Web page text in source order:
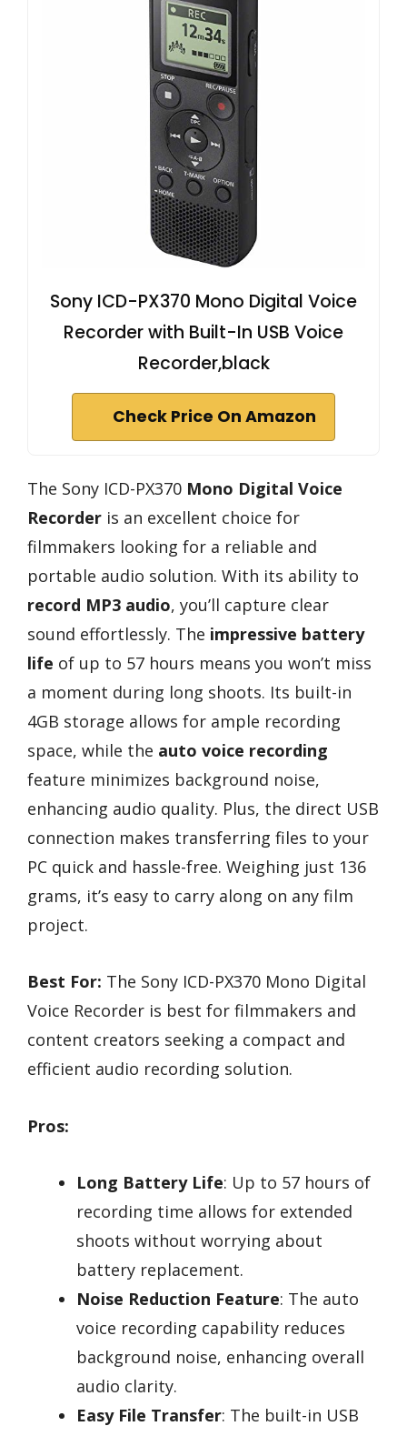
Sony ICD-PX370 Mono Digital Voice
Recorder with Built-In USB Voice
Recorder,black
Check Price On Amazon
The Sony ICD-PX370 Mono Digital Voice
Recorder is an excellent choice for
filmmakers looking for a reliable and
portable audio solution. With its ability to
record MP3 audio, you’ll capture clear
sound effortlessly. The impressive battery
life of up to 57 hours means you won’t miss
a moment during long shoots. Its built-in
4GB storage allows for ample recording
space, while the auto voice recording
feature minimizes background noise,
enhancing audio quality. Plus, the direct USB
connection makes transferring files to your
PC quick and hassle-free. Weighing just 136
grams, it’s easy to carry along on any film
project.
Best For: The Sony ICD-PX370 Mono Digital
Voice Recorder is best for filmmakers and
content creators seeking a compact and
efficient audio recording solution.
Pros:
Long Battery Life: Up to 57 hours of
recording time allows for extended
shoots without worrying about
battery replacement.
Noise Reduction Feature: The auto
voice recording capability reduces
background noise, enhancing overall
audio clarity.
Easy File Transfer: The built-in USB